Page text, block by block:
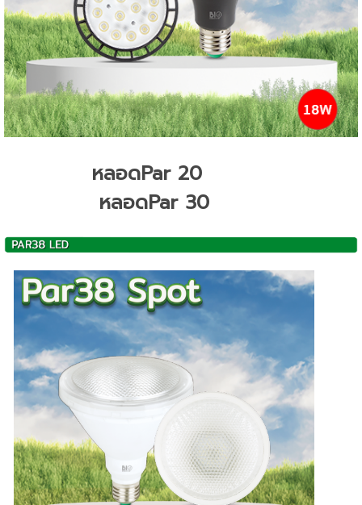
หลอดPar 20
หลอดPar 30